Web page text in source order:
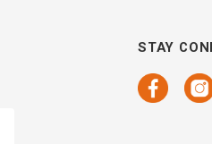
STAY